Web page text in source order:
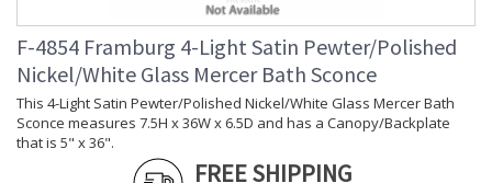
F-4854 Framburg 4-Light Satin Pewter/Polished
Nickel/White Glass Mercer Bath Sconce
This 4-Light Satin Pewter/Polished Nickel/White Glass Mercer Bath
Sconce measures 7.5H x 36W x 6.5D and has a Canopy/Backplate
that is 5" x 36".
FREE SHIPPING